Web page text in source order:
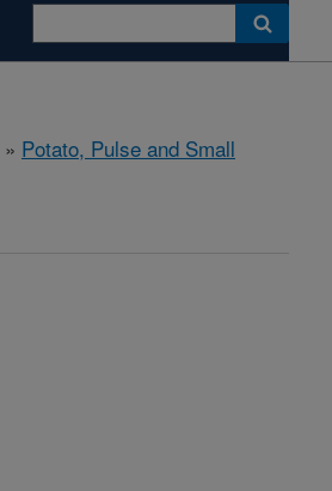
» Potato, Pulse and Small